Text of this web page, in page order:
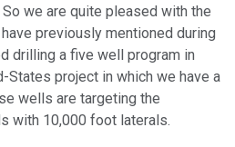
we are quite pleased with the
previously mentioned during
drilling a five well program in
States project in which we have a
wells are targeting the
with 10,000 foot laterals.